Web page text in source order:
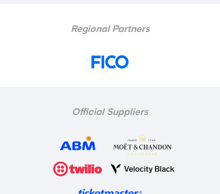
Regional Partners
Official Suppliers